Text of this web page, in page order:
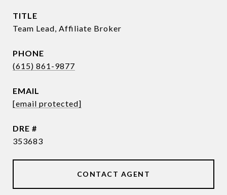
TITLE
Team Lead, Affiliate Broker
PHONE
(615) 861-9877
EMAIL
[email protected]
DRE #
353683
CONTACT AGENT